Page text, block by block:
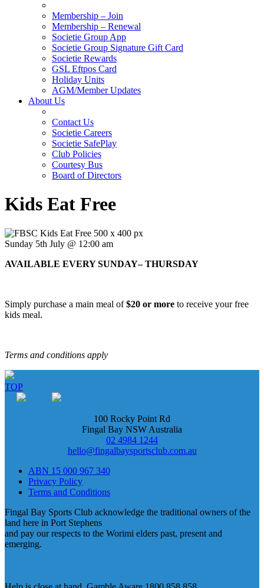
Membership – Join
Membership – Renewal
Societie Group App
Societie Group Signature Gift Card
Societie Rewards
GSL Eftpos Card
Holiday Units
AGM/Member Updates
About Us
Contact Us
Societie Careers
Societie SafePlay
Club Policies
Courtesy Bus
Board of Directors
Kids Eat Free
Sunday 5th July @ 12:00 am
AVAILABLE EVERY SUNDAY– THURSDAY
Simply purchase a main meal of$20 or more to receive your free
kids meal.
Terms and conditions apply
TOP
100 Rocky Point Rd
Fingal Bay NSW Australia
02 4984 1244
hello@fingalbaysportsclub.com.au
ABN 15 000 967 340
Privacy Policy
Terms and Conditions
Fingal Bay Sports Club acknowledge the traditional owners of the
land here in Port Stephens
and pay our respects to the Worimi elders past, present and
emerging.